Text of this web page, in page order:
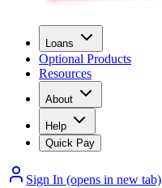
Loans
Optional Products
Resources
About
Help
Quick Pay
Sign In (opens in new tab)